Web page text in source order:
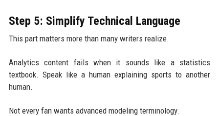
Step 5: Simplify Technical Language
This part matters more than many writers realize.
Analytics content fails when it sounds like a statistics
textbook. Speak like a human explaining sports to another
human.
Not every fan wants advanced modeling terminology.